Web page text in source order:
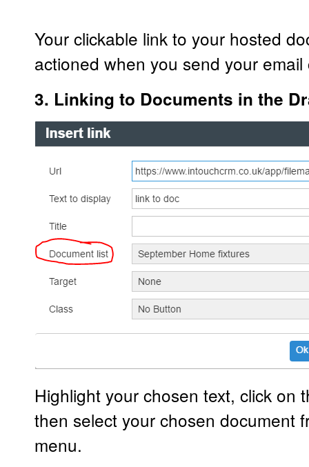
Your clickable link to your hosted
actioned when you send your
3. Linking to Documents in the
Highlight your chosen text, click on
then select your chosen document
menu.